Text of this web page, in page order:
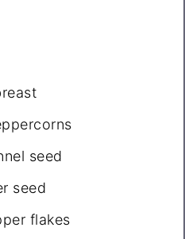
seed
seed
flakes